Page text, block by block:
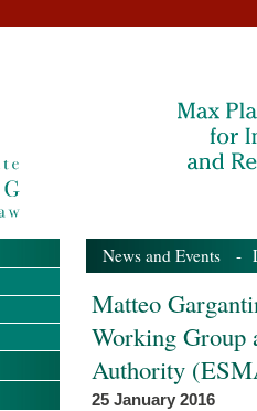
News and Events -
Matteo
Working Group
Authority
25 January 2016